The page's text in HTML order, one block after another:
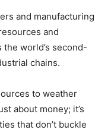
and manufacturing
and
world’s second-
chains.
to weather
about money; it’s
that don’t buckle